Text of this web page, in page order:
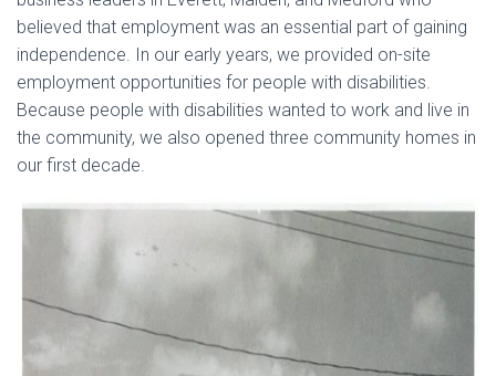
believed that employment was an essential part of gaining
independence. In our early years, we provided on-site
employment opportunities for people with disabilities.
Because people with disabilities wanted to work and live in
the community, we also opened three community homes in
our first decade.